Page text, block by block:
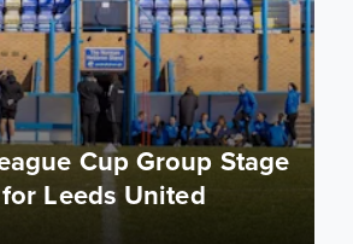
Cup Group Stage
Leeds United